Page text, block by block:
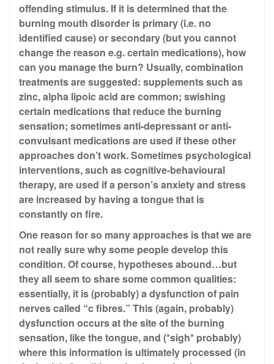
offending stimulus. If it is determined that the
burning mouth disorder is primary (i.e. no
identified cause) or secondary (but you cannot
change the reason e.g. certain medications), how
can you manage the burn? Usually, combination
treatments are suggested: supplements such as
zinc, alpha lipoic acid are common; swishing
certain medications that reduce the burning
sensation; sometimes anti-depressant or anti-
convulsant medications are used if these other
approaches don’t work. Sometimes psychological
interventions, such as cognitive-behavioural
therapy, are used if a person’s anxiety and stress
are increased by having a tongue that is
constantly on fire.
One reason for so many approaches is that we are
not really sure why some people develop this
condition. Of course, hypotheses abound…but
they all seem to share some common qualities:
essentially, it is (probably) a dysfunction of pain
nerves called “c fibres.” This (again, probably)
dysfunction occurs at the site of the burning
sensation, like the tongue, and (*sigh* probably)
where this information is ultimately processed (in